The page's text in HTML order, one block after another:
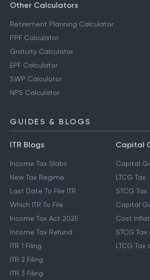
Other Calculators
Retirement Planning Calculator
PPF Calculator
Gratuity Calculator
EPF Calculator
SWP Calculator
NPS Calculator
GUIDES & BLOGS
ITR Blogs
Income Tax Slabs
New Tax Regime
Last Date To File ITR
Which ITR To File
Income Tax Act 2025
Income Tax Refund
ITR 1 Filing
ITR 2 Filing
ITR 3 Filing
Capital
Capital
LTCG Tax
STCG Tax
Capital
Cost
STCG
LTCG Tax